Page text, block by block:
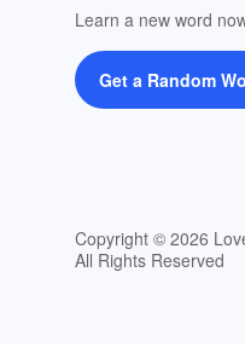
Learn a new word
Get a Random
Copyright © 2026
All Rights Reserved